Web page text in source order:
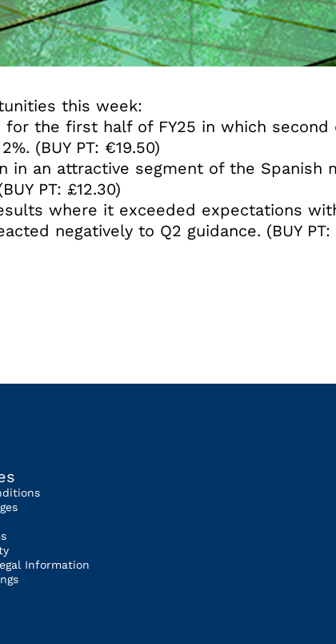
this week:
the first half of FY25 in which second
(BUY PT: €19.50)
in an attractive segment of the Spanish
PT: £12.30)
where it exceeded expectations
negatively to Q2 guidance. (BUY PT:
Information